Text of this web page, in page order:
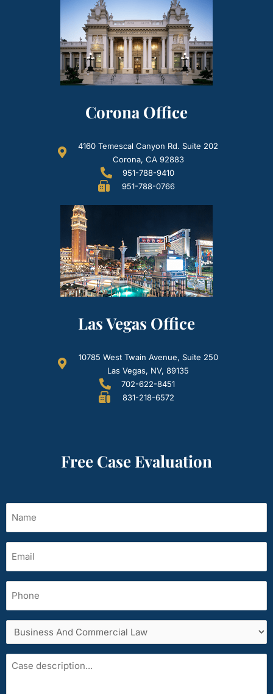
Corona Office
4160 Temescal Canyon Rd. Suite 202
Corona, CA 92883
951-788-9410
951-788-0766
Las Vegas Office
10785 West Twain Avenue, Suite 250
Las Vegas, NV, 89135
702-622-8451
831-218-6572
Free Case Evaluation
(Required)
(Required)
Services
area
Case
description